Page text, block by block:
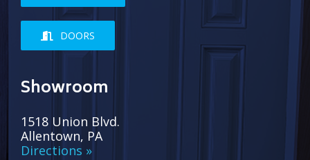
DOORS
Showroom
1518 Union Blvd.
Allentown, PA
Directions »